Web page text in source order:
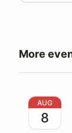
More
Cars and
AUG
8